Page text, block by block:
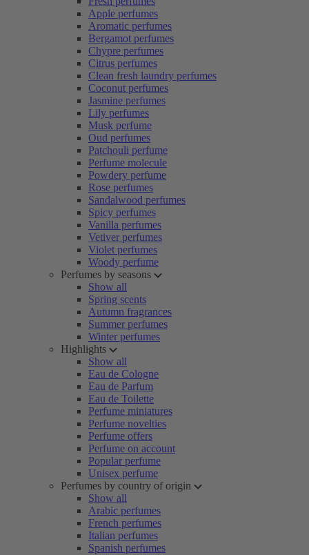
Apple perfumes
Aromatic perfumes
Bergamot perfumes
Chypre perfumes
Citrus perfumes
Clean fresh laundry perfumes
Coconut perfumes
Jasmine perfumes
Lily perfumes
Musk perfume
Oud perfumes
Patchouli perfume
Perfume molecule
Powdery perfume
Rose perfumes
Sandalwood perfumes
Spicy perfumes
Vanilla perfumes
Vetiver perfumes
Violet perfumes
Woody perfume
Perfumes by seasons
Show all
Spring scents
Autumn fragrances
Summer perfumes
Winter perfumes
Highlights
Show all
Eau de Cologne
Eau de Parfum
Eau de Toilette
Perfume miniatures
Perfume novelties
Perfume offers
Perfume on account
Popular perfume
Unisex perfume
Perfumes by country of origin
Show all
Arabic perfumes
French perfumes
Italian perfumes
Spanish perfumes